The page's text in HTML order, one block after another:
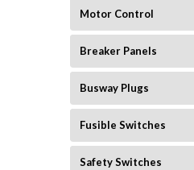
Motor Control
Breaker Panels
Busway Plugs
Fusible Switches
Safety Switches